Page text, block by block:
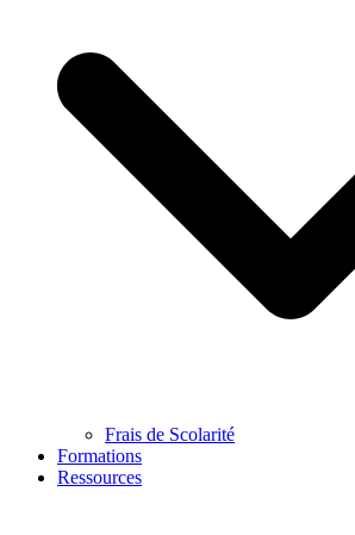
Frais de Scolarité
Formations
Ressources